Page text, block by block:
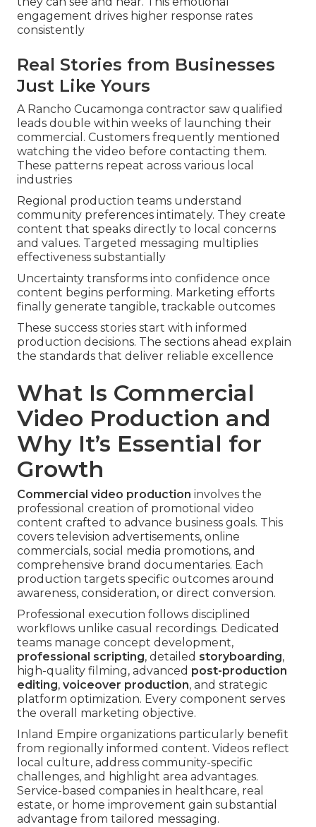
engagement drives higher response rates
consistently
Real Stories from Businesses
Just Like Yours
A Rancho Cucamonga contractor saw qualified
leads double within weeks of launching their
commercial. Customers frequently mentioned
watching the video before contacting them.
These patterns repeat across various local
industries
Regional production teams understand
community preferences intimately. They create
content that speaks directly to local concerns
and values. Targeted messaging multiplies
effectiveness substantially
Uncertainty transforms into confidence once
content begins performing. Marketing efforts
finally generate tangible, trackable outcomes
These success stories start with informed
production decisions. The sections ahead explain
the standards that deliver reliable excellence
What Is Commercial
Video Production and
Why It’s Essential for
Growth
Commercial video production involves the
professional creation of promotional video
content crafted to advance business goals. This
covers television advertisements, online
commercials, social media promotions, and
comprehensive brand documentaries. Each
production targets specific outcomes around
awareness, consideration, or direct conversion.
Professional execution follows disciplined
workflows unlike casual recordings. Dedicated
teams manage concept development,
professional scripting, detailed storyboarding,
high-quality filming, advanced post-production
editing, voiceover production, and strategic
platform optimization. Every component serves
the overall marketing objective.
Inland Empire organizations particularly benefit
from regionally informed content. Videos reflect
local culture, address community-specific
challenges, and highlight area advantages.
Service-based companies in healthcare, real
estate, or home improvement gain substantial
advantage from tailored messaging.